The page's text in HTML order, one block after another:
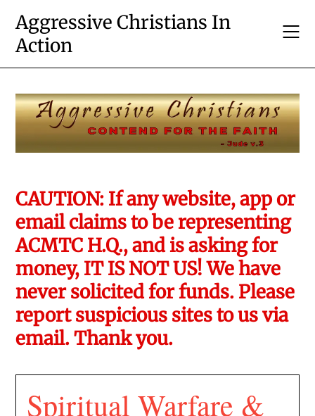
content
Aggressive Christians In
Action
CAUTION: If any website, app or
email claims to be representing
ACMTC H.Q., and is asking for
money, IT IS NOT US! We have
never solicited for funds. Please
report suspicious sites to us via
email. Thank you.
Spiritual Warfare &